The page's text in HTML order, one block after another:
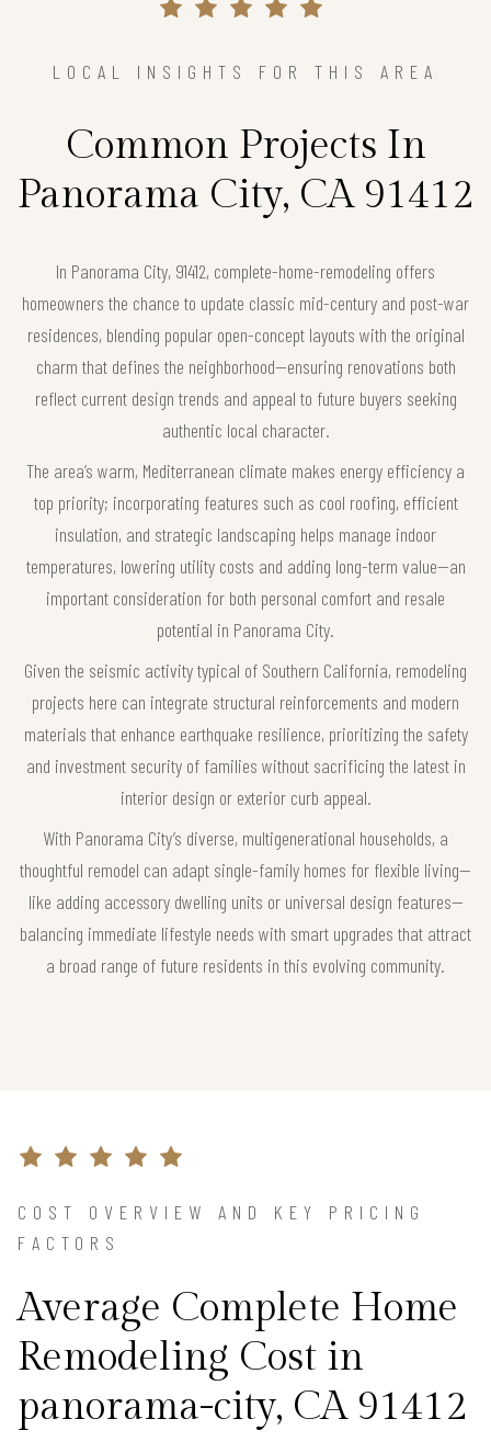
LOCAL INSIGHTS FOR THIS AREA
Common Projects In
Panorama City, CA 91412
In Panorama City, 91412, complete-home-remodeling offers
homeowners the chance to update classic mid-century and post-war
residences, blending popular open-concept layouts with the original
charm that defines the neighborhood—ensuring renovations both
reflect current design trends and appeal to future buyers seeking
authentic local character.
The area’s warm, Mediterranean climate makes energy efficiency a
top priority; incorporating features such as cool roofing, efficient
insulation, and strategic landscaping helps manage indoor
temperatures, lowering utility costs and adding long-term value—an
important consideration for both personal comfort and resale
potential in Panorama City.
Given the seismic activity typical of Southern California, remodeling
projects here can integrate structural reinforcements and modern
materials that enhance earthquake resilience, prioritizing the safety
and investment security of families without sacrificing the latest in
interior design or exterior curb appeal.
With Panorama City’s diverse, multigenerational households, a
thoughtful remodel can adapt single-family homes for flexible living—
like adding accessory dwelling units or universal design features—
balancing immediate lifestyle needs with smart upgrades that attract
a broad range of future residents in this evolving community.
COST OVERVIEW AND KEY PRICING
FACTORS
Average Complete Home
Remodeling Cost in
panorama-city, CA 91412